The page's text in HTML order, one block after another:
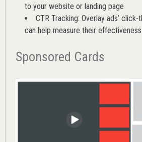
to your website or landing page
CTR Tracking: Overlay ads’ click-
can help measure their effectiveness
Sponsored Cards